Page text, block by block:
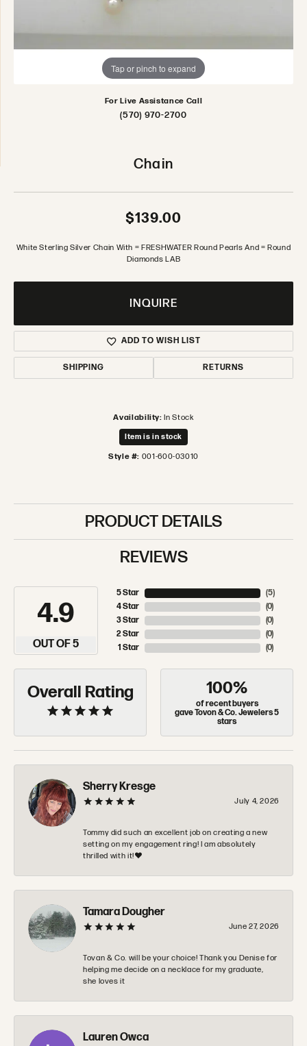
Tap or pinch to expand
For Live Assistance Call
(570) 970-2700
Chain
$139.00
White Sterling Silver Chain With = FRESHWATER Round Pearls And = Round
Diamonds LAB
INQUIRE
ADD TO WISH LIST
SHIPPING RETURNS
Availability: In Stock
Item is in stock
Style #: 001-600-03010
PRODUCT DETAILS
REVIEWS
4.9
OUT OF 5
5 Star
4 Star
3 Star
2 Star
1 Star
(5)
(0)
(0)
(0)
(0)
Overall Rating 100%
of recent buyers
gave Tovon & Co. Jewelers 5
stars
Sherry Kresge
July 4, 2026
Tommy did such an excellent job on creating a new
setting on my engagement ring! I am absolutely
thrilled with it!❤️
Tamara Dougher
June 27, 2026
Tovan & Co. will be your choice! Thank you Denise for
helping me decide on a necklace for my graduate,
she loves it
Lauren Owca